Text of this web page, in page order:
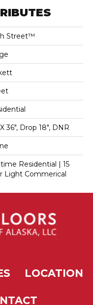
Street™
36", Drop 18", DNR
Residential | 15
Light Commerical
LOCATION